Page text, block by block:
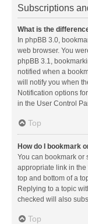
Subscriptions
What is the
In phpBB 3.0,
web browser. You
phpBB 3.1,
notified when a
will notify you when
Notification options
in the User Control
Top
How do I bookmark
You can bookmark or
appropriate link in the
top and bottom of a
Replying to a topic
checked will also
Top